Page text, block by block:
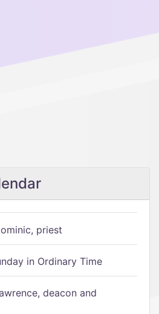
priest
in Ordinary Time
deacon and